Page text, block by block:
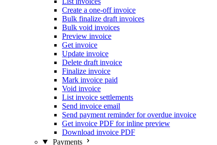
Create a one-off invoice
Bulk finalize draft invoices
Bulk void invoices
Preview invoice
Get invoice
Update invoice
Delete draft invoice
Finalize invoice
Mark invoice paid
Void invoice
List invoice settlements
Send invoice email
Send payment reminder for overdue invoice
Get invoice PDF for inline preview
Download invoice PDF
Payments